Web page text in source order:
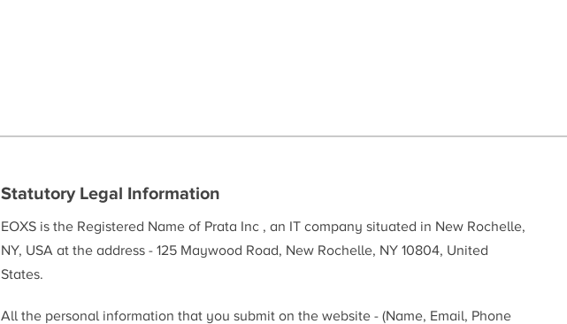
Statutory Legal Information
EOXS is the Registered Name of Prata Inc , an IT company situated in New Rochelle,
NY, USA at the address - 125 Maywood Road, New Rochelle, NY 10804, United
States.
All the personal information that you submit on the website - (Name, Email, Phone